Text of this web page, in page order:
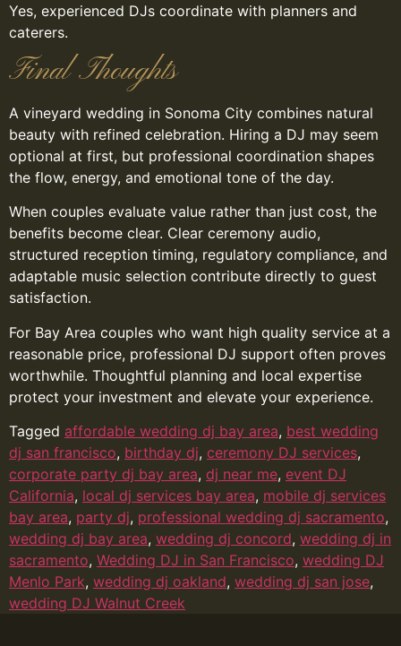
Yes, experienced DJs coordinate with planners and
caterers.
Final Thoughts
A vineyard wedding in Sonoma City combines natural
beauty with refined celebration. Hiring a DJ may seem
optional at first, but professional coordination shapes
the flow, energy, and emotional tone of the day.
When couples evaluate value rather than just cost, the
benefits become clear. Clear ceremony audio,
structured reception timing, regulatory compliance, and
adaptable music selection contribute directly to guest
satisfaction.
For Bay Area couples who want high quality service at a
reasonable price, professional DJ support often proves
worthwhile. Thoughtful planning and local expertise
protect your investment and elevate your experience.
Tagged affordable wedding dj bay area, best wedding
dj san francisco, birthday dj, ceremony DJ services,
corporate party dj bay area, dj near me, event DJ
California, local dj services bay area, mobile dj services
bay area, party dj, professional wedding dj sacramento,
wedding dj bay area, wedding dj concord, wedding dj in
sacramento, Wedding DJ in San Francisco, wedding DJ
Menlo Park, wedding dj oakland, wedding dj san jose,
wedding DJ Walnut Creek